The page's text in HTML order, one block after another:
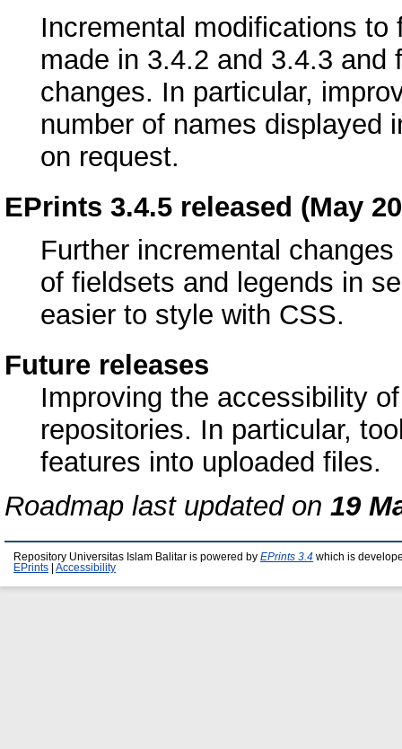
Incremental modifications
made in 3.4.2 and 3.4.3
changes. In particular,
number of names displayed
on request.
EPrints 3.4.5 released (May
Further incremental
of fieldsets and legends in
easier to style with CSS.
Future releases
Improving the accessibility
repositories. In particular,
features into uploaded files.
Roadmap last updated on 19
Repository Universitas Islam Balitar is powered by EPrints 3.4 which is
EPrints
Accessibility